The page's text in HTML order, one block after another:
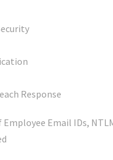
Response
Employee Email IDs,